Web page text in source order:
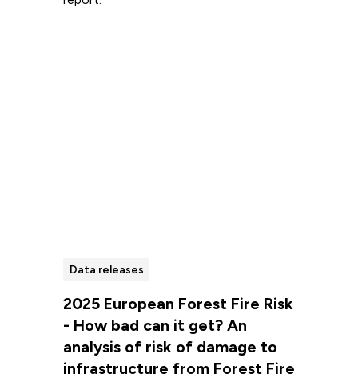
Data releases
2025 European Forest Fire Risk
- How bad can it get? An
analysis of risk of damage to
infrastructure from Forest Fire